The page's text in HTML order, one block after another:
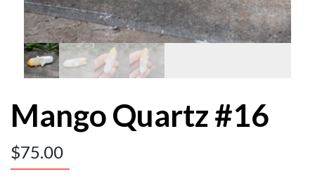
Mango Quartz #16
$75.00